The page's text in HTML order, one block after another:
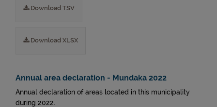
Download TSV
Download XLSX
Annual area declaration - Mundaka 2022
Annual declaration of areas located in this municipality
during 2022.